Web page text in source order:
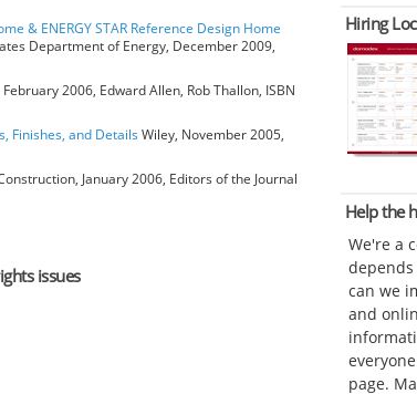
& ENERGY STAR Reference Design Home
Department of Energy, December 2009,
2006, Edward Allen, Rob Thallon, ISBN
Finishes, and DetailsWiley, November 2005,
January 2006, Editors of the Journal
issues
Hiring
Help the
We're a
can we
and
page.